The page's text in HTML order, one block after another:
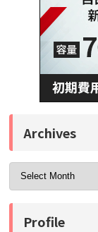
Archives
Profile